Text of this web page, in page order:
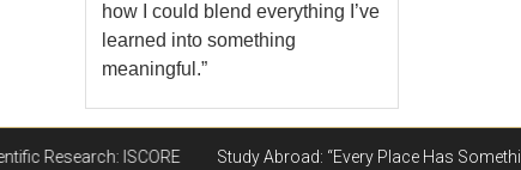
how I could blend everything I’ve
learned into something
meaningful.”